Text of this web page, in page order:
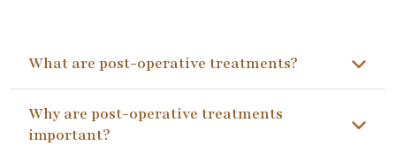
What are post-operative treatments?
Why are post-operative treatments
important?